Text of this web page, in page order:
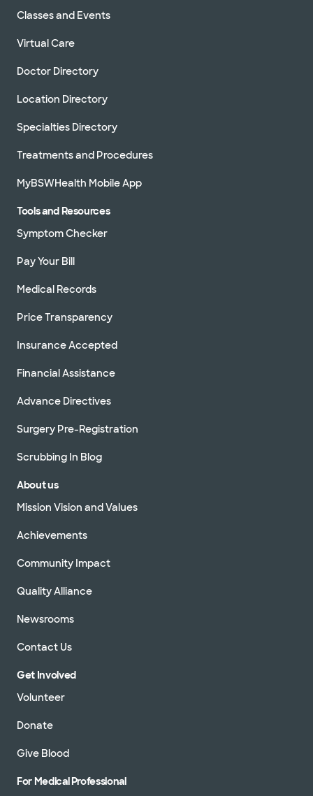
Classes and Events
Virtual Care
Doctor Directory
Location Directory
Specialties Directory
Treatments and Procedures
MyBSWHealth Mobile App
Tools and Resources
Symptom Checker
Pay Your Bill
Medical Records
Price Transparency
Insurance Accepted
Financial Assistance
Advance Directives
Surgery Pre-Registration
Scrubbing In Blog
About us
Mission Vision and Values
Achievements
Community Impact
Quality Alliance
Newsrooms
Contact Us
Get Involved
Volunteer
Donate
Give Blood
For Medical Professional